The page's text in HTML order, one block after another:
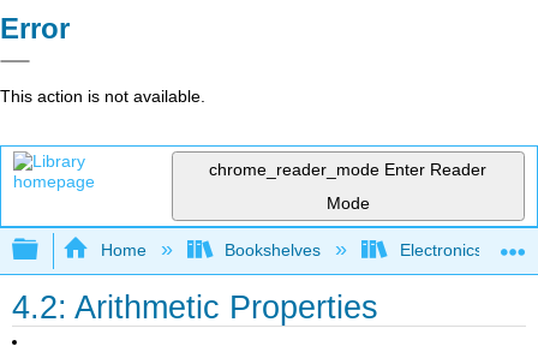
Error
This action is not available.
chrome_reader_mode Enter Reader
Mode
Expand/collapse global hierarchy
Home Bookshelves Electronics
4.2: Arithmetic Properties